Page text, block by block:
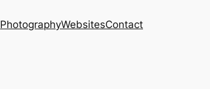
PhotographyWebsitesContact